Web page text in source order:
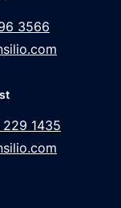
3566
1435